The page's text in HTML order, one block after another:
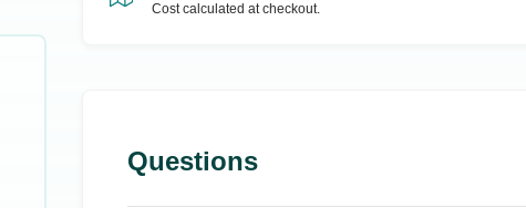
Cost calculated at checkout.
Questions